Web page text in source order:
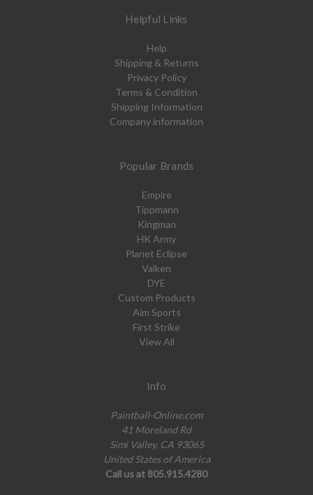
Helpful Links
Help
Shipping & Returns
Privacy Policy
Terms & Condition
Shipping Information
Company information
Popular Brands
Empire
Tippmann
Kingman
HK Army
Planet Eclipse
Valken
DYE
Custom Products
Aim Sports
First Strike
View All
Info
Paintball-Online.com
41 Moreland Rd
Simi Valley, CA 93065
United States of America
Call us at 805.915.4280